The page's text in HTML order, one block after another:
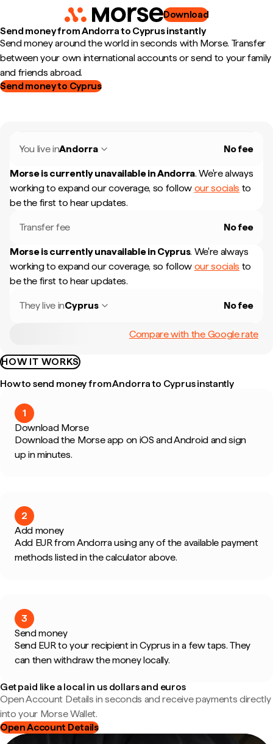
Download
Send money from Andorra to Cyprus instantly
Send money around the world in seconds with Morse. Transfer
between your own international accounts or send to your family
and friends abroad.
Send money to Cyprus
You live inAndorra No fee
Morse is currently unavailable inAndorra. We're always
working to expand our coverage, so follow our socials to
be the first to hear updates.
Transfer fee No fee
Morse is currently unavailable in Cyprus. We're always
working to expand our coverage, so follow our socials to
be the first to hear updates.
They live inCyprus No fee
Compare with the Google rate
HOW IT WORKS
How to send money from Andorra to Cyprus instantly
1
Download Morse
Download the Morse app on iOS and Android and sign
up in minutes.
2
Add money
Add EUR from Andorra using any of the available payment
methods listed in the calculator above.
3
Send money
Send EUR to your recipient in Cyprus in a few taps. They
can then withdraw the money locally.
Get paid like a local in us dollars and euros
Open Account Details in seconds and receive payments directly
into your Morse Wallet.
Open Account Details